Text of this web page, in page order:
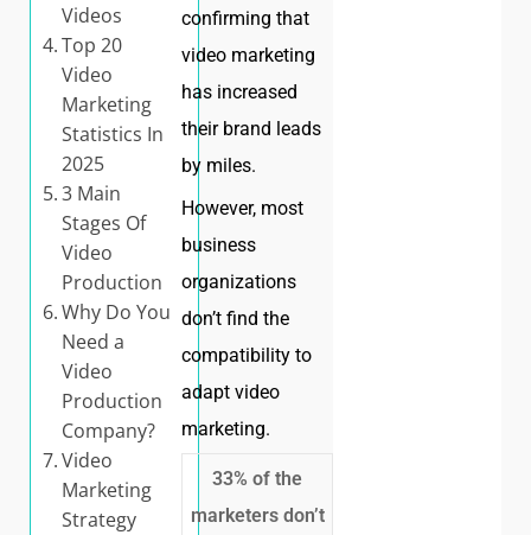
Videos
Top 20
Video
Marketing
Statistics In
2025
3 Main
Stages Of
Video
Production
Why Do You
Need a
Video
Production
Company?
Video
Marketing
Strategy
confirming that
video marketing
has increased
their brand leads
by miles.
However, most
business
organizations
don’t find the
compatibility to
adapt video
marketing.
33% of the
marketers don’t